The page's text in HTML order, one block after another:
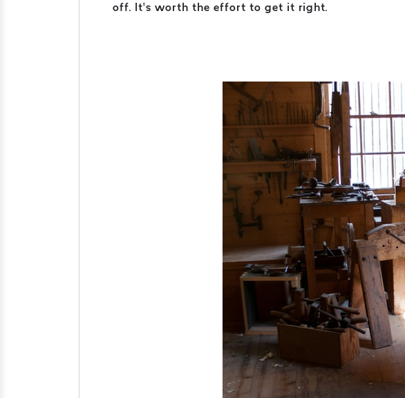
off. It’s worth the effort to get it right.